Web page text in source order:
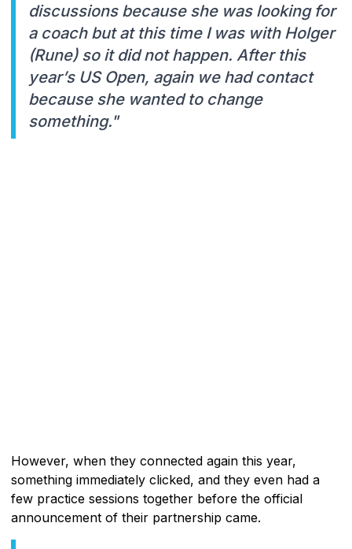
discussions because she was looking for
a coach but at this time I was with Holger
(Rune) so it did not happen. After this
year’s US Open, again we had contact
because she wanted to change
something."
However, when they connected again this year,
something immediately clicked, and they even had a
few practice sessions together before the official
announcement of their partnership came.